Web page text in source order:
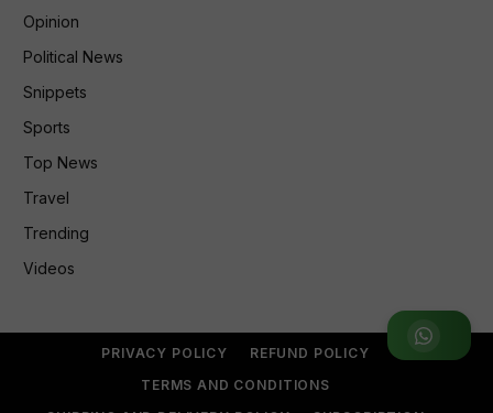
Join WhatsApp Group
Opinion
Political News
Snippets
Sports
Top News
Travel
Trending
Videos
PRIVACY POLICY
REFUND POLICY
TERMS AND CONDITIONS